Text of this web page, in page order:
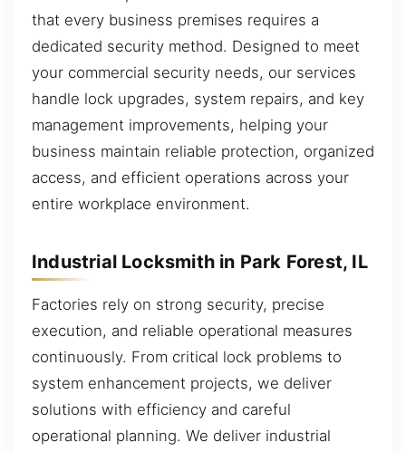
that every business premises requires a
dedicated security method. Designed to meet
your commercial security needs, our services
handle lock upgrades, system repairs, and key
management improvements, helping your
business maintain reliable protection, organized
access, and efficient operations across your
entire workplace environment.
Industrial Locksmith in Park Forest, IL
Factories rely on strong security, precise
execution, and reliable operational measures
continuously. From critical lock problems to
system enhancement projects, we deliver
solutions with efficiency and careful
operational planning. We deliver industrial